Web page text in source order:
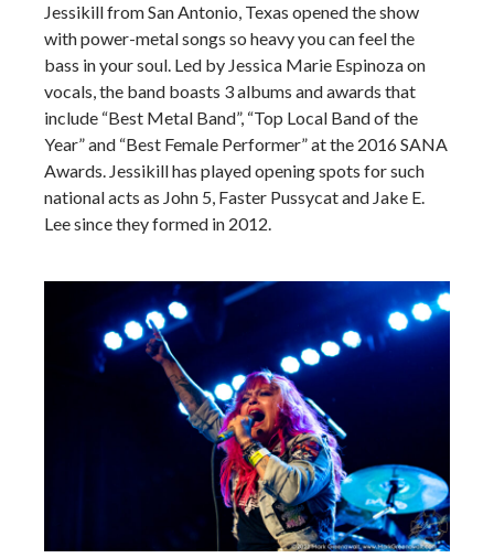
Jessikill from San Antonio, Texas opened the show
with power-metal songs so heavy you can feel the
bass in your soul. Led by Jessica Marie Espinoza on
vocals, the band boasts 3 albums and awards that
include “Best Metal Band”, “Top Local Band of the
Year” and “Best Female Performer” at the 2016 SANA
Awards. Jessikill has played opening spots for such
national acts as John 5, Faster Pussycat and Jake E.
Lee since they formed in 2012.